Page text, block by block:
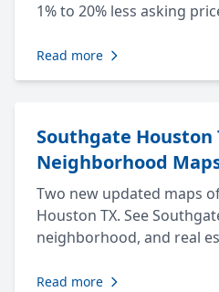
1% to 20% less asking
Read more
Southgate Houston
Neighborhood
Two new updated maps
Houston TX. See
neighborhood, and real
Read more